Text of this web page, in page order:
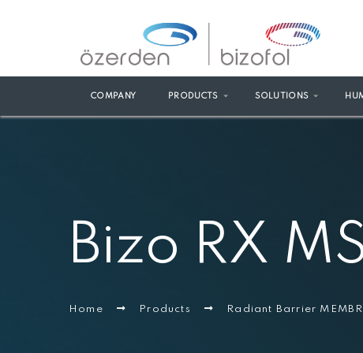
COMPANY PRODUCTS SOLUTIONS
Bizo RX
Home Products Radiant Barrier